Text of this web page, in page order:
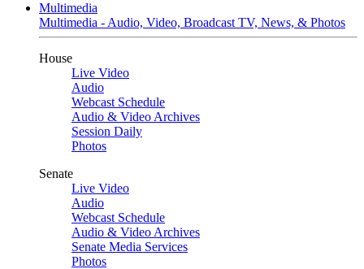
Multimedia
Multimedia - Audio, Video, Broadcast TV, News, & Photos
House
Live Video
Audio
Webcast Schedule
Audio & Video Archives
Session Daily
Photos
Senate
Live Video
Audio
Webcast Schedule
Audio & Video Archives
Senate Media Services
Photos